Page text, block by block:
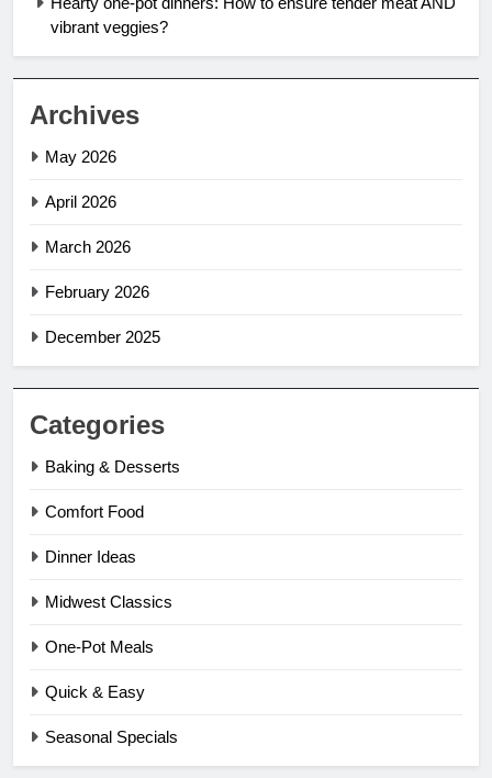
vibrant veggies?
Archives
May 2026
April 2026
March 2026
February 2026
December 2025
Categories
Baking & Desserts
Comfort Food
Dinner Ideas
Midwest Classics
One-Pot Meals
Quick & Easy
Seasonal Specials